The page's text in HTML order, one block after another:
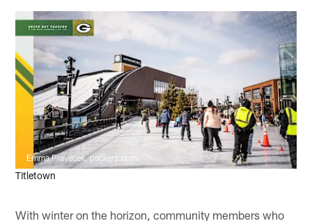
Emma Pravecek, packers.com
Titletown
With winter on the horizon, community members who